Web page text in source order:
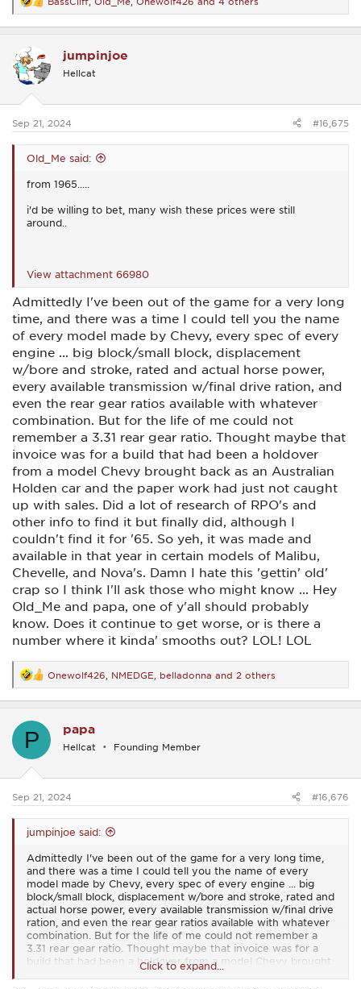
R
e
a
t
i
o
s
jumpinjoe
Hellcat
Sep 21, 2024 #16,675
Old_Me said:
from 1965.....
i'd be willing to bet, many wish these prices were still
around..
View attachment 66980
Admittedly I've been out of the game for a very long
time, and there was a time I could tell you the name
of every model made by Chevy, every spec of every
engine ... big block/small block, displacement
w/bore and stroke, rated and actual horse power,
every available transmission w/final drive ration, and
even the rear gear ratios available with whatever
combination. But for the life of me could not
remember a 3.31 rear gear ratio. Thought maybe that
invoice was for a build that had been a holdover
from a model Chevy brought back as an Australian
Holden car and the paper work had just not caught
up with sales. Did a lot of research of RPO's and
other info to find it but finally did, although I
couldn't find it for '65. So yeh, it was made and
available in that year in certain models of Malibu,
Chevelle, and Nova's. Damn I hate this 'gettin' old'
crap so I think I'll ask those who might know ... Hey
Old_Me and papa, one of y'all should probably
know. Does it continue to get worse, or is there a
number where it kinda' smooths out? LOL! LOL
R
e
a
t
s
Onewolf426 NMEDGE belladonna and 2 others
P papa
Hellcat Founding Member
Sep 21, 2024 #16,676
jumpinjoe said:
Admittedly I've been out of the game for a very long time,
and there was a time I could tell you the name of every
model made by Chevy, every spec of every engine ... big
block/small block, displacement w/bore and stroke, rated and
actual horse power, every available transmission w/final drive
ration, and even the rear gear ratios available with whatever
combination. But for the life of me could not remember a
3.31 rear gear ratio. Thought maybe that invoice was for a
build that had been a holdover from a model Chevy brought
back as an Australian Holden car and the paper work had just
Click to expand...